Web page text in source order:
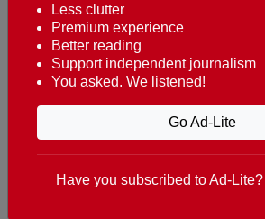
Turkish and Chinese.
Contacts
t. +351 282 341 100
e. info@theportugalnews.com
8400-415 Lagoa - Portugal
Less clutter
Premium experience
Better reading
Support independent journalism
You asked. We listened!
Go Ad-Lite
Have you subscribed to Ad-Lite?